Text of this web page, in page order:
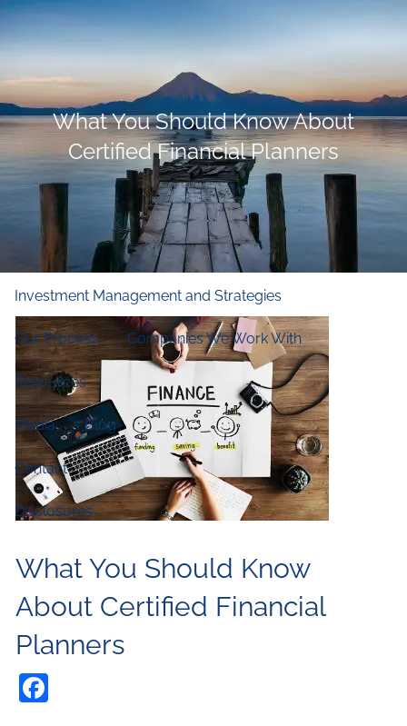
Skip to main content
Home
Who We Are
Our Firm Our Principles Our Team
Financial and Retirement Planning
Investment Management and Strategies
Our Process Companies We Work With
Resources
Media Blog
Contact
Disclosures
What You Should Know About
Certified Financial Planners
What You Should Know
About Certified Financial
Planners